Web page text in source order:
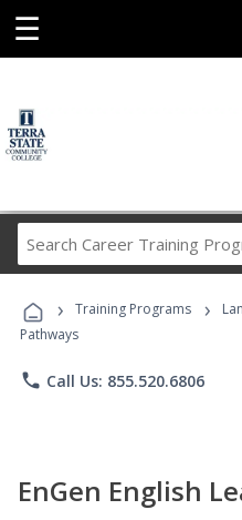
☰
› Training Programs ›
Pathways
phone Call Us: 855.520.6806
EnGen English